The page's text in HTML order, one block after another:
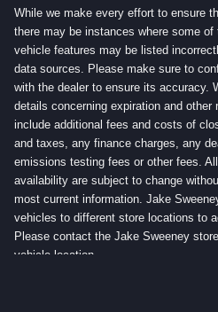
While we make every effort to ensure
there may be instances where some
vehicle features may be listed
data sources. Please make sure to
with the dealer to ensure its accuracy.
details concerning expiration and
include additional fees and costs of
and taxes, any finance charges, any
emissions testing fees or other fees.
availability are subject to change
most current information. Jake
vehicles to different store locations to
Please contact the Jake Sweeney
vehicle location.